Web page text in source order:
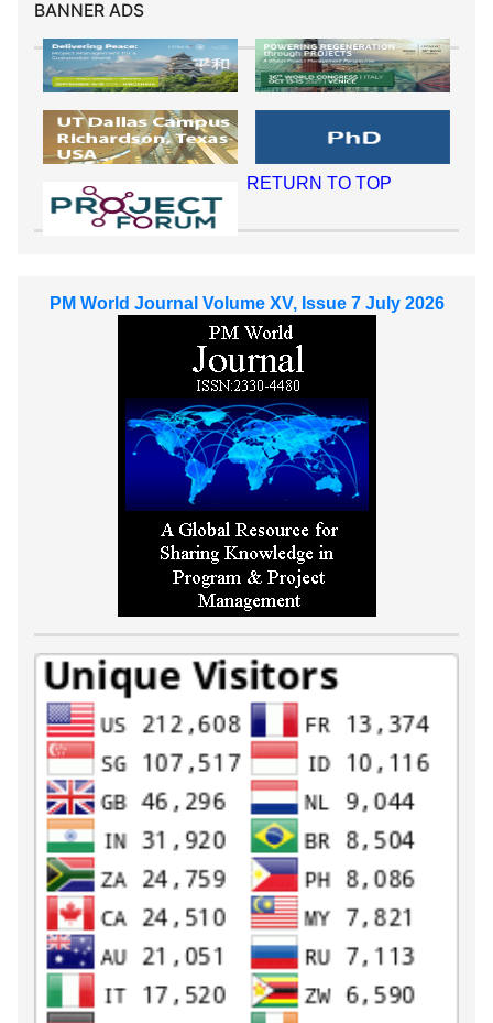
BANNER ADS
RETURN TO TOP
PM World Journal Volume XV, Issue 7 July 2026